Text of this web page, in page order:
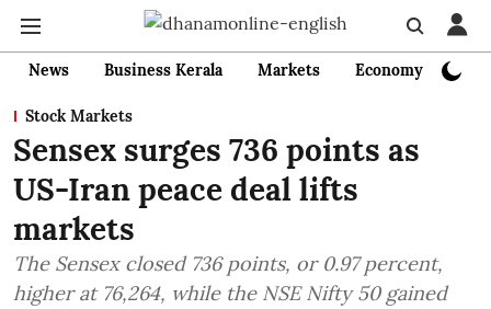
News Business Kerala Markets Economy
Stock Markets
Sensex surges 736 points as
US-Iran peace deal lifts
markets
The Sensex closed 736 points, or 0.97 percent,
higher at 76,264, while the NSE Nifty 50 gained